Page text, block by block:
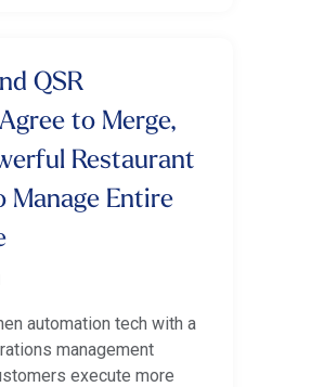
QSR
to Merge,
Restaurant
Manage Entire
automation tech with a
management
execute more